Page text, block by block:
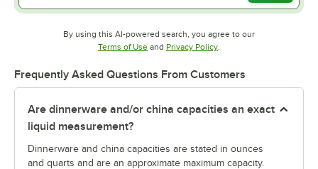
By using this AI-powered search, you agree to our
Terms of UseOpens in new tab
and Privacy PolicyOpens in new tab
.
Frequently Asked Questions From Customers
Are dinnerware and/or china capacities an exact
liquid measurement?
Dinnerware and china capacities are stated in ounces
and quarts and are an approximate maximum capacity.